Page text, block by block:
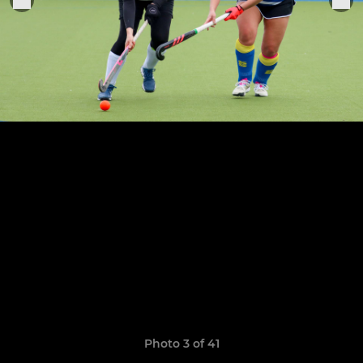
Photo 3 of 41